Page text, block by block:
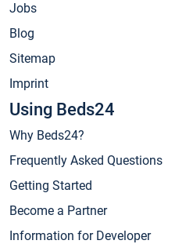
Jobs
Blog
Sitemap
Imprint
Using Beds24
Why Beds24?
Frequently Asked Questions
Getting Started
Become a Partner
Information for Developer